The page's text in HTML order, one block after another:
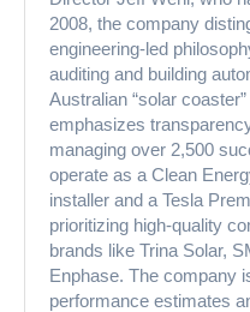
2008, the company
engineering-led
auditing and building
Australian “solar
emphasizes
managing over 2,500
operate as a Clean
installer and a Tesla
prioritizing high-quality
brands like Trina Solar,
Enphase. The company
performance estimates